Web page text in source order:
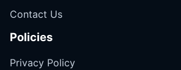
Contact Us
Policies
Privacy Policy